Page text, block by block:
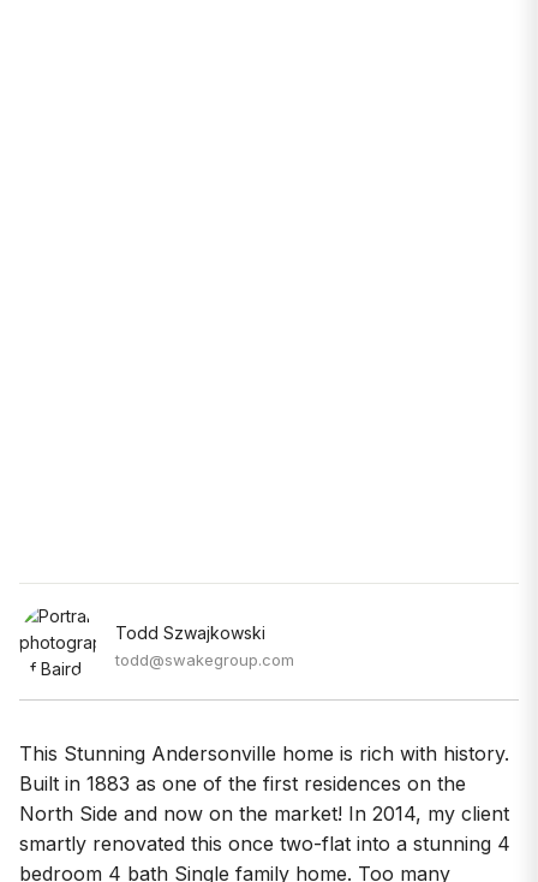
Todd Szwajkowski
todd@swakegroup.com
This Stunning Andersonville home is rich with history.
Built in 1883 as one of the first residences on the
North Side and now on the market! In 2014, my client
smartly renovated this once two-flat into a stunning 4
bedroom 4 bath Single family home. Too many